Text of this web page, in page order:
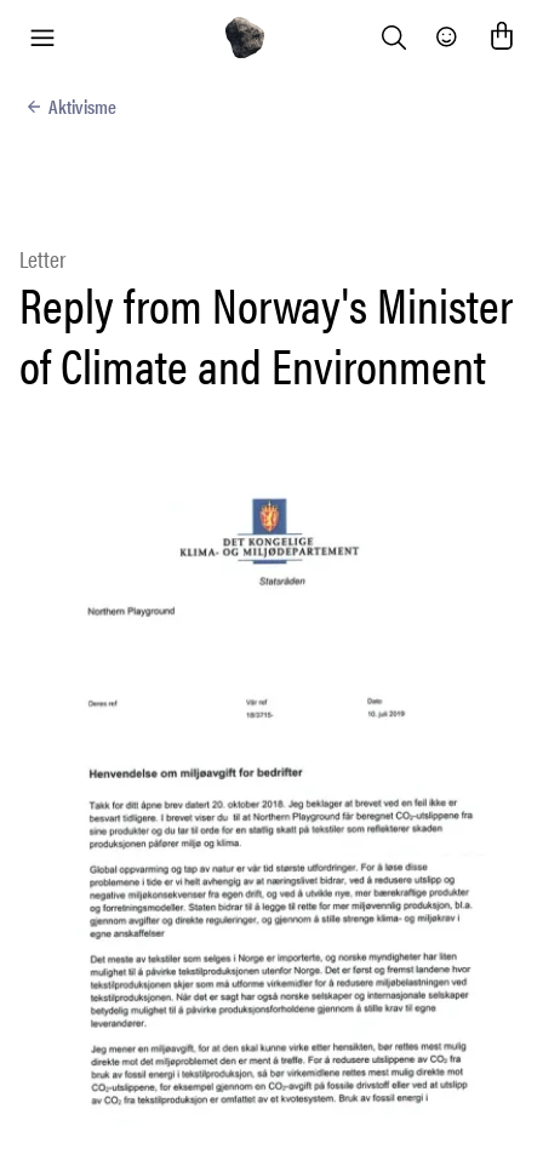
Search Community
Aktivisme
Letter
Reply from Norway's Minister
of Climate and Environment